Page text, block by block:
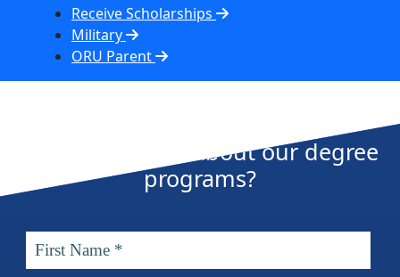
Receive Scholarships
Military
ORU Parent
Want more info about our degree
programs?